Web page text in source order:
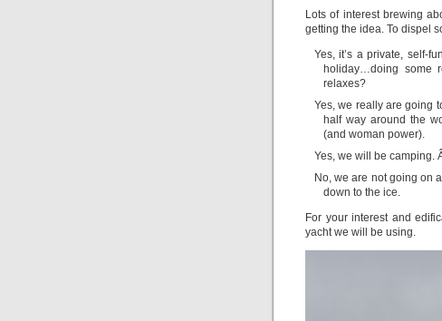
Lots of interest brewing
getting the idea. To dispel
Yes, it’s a private, self-
holiday…doing some
relaxes?
Yes, we really are going
half way around the
(and woman power).
Yes, we will be camping.
No, we are not going on
down to the ice.
For your interest and
yacht we will be using.